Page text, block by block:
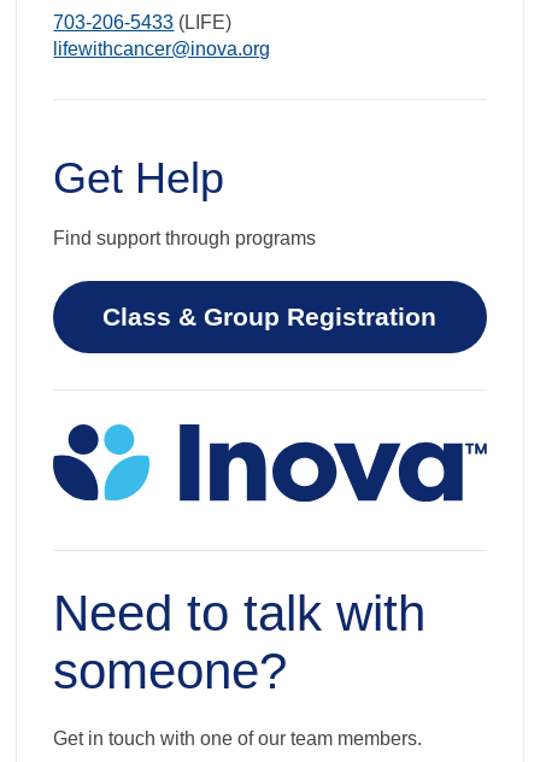
703-206-5433 (LIFE)
lifewithcancer@inova.org
Get Help
Find support through programs
Class & Group Registration
Need to talk with
someone?
Get in touch with one of our team members.